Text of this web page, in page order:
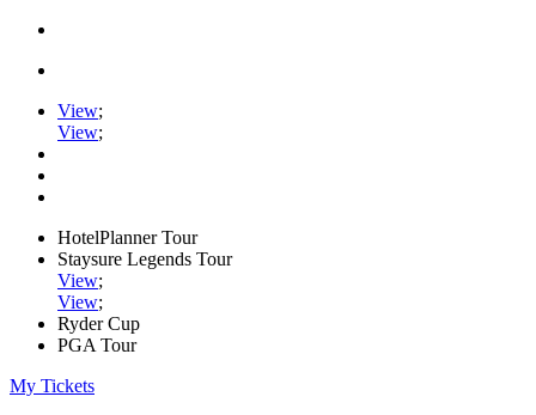
View;
View;
HotelPlanner Tour
Staysure Legends Tour
View;
View;
Ryder Cup
PGA Tour
My Tickets